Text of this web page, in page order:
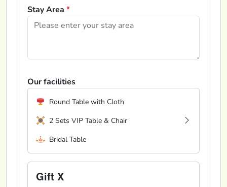
Stay Area *
Our facilities
Round Table with Cloth
2 Sets VIP Table & Chair
Bridal Table
Gift X